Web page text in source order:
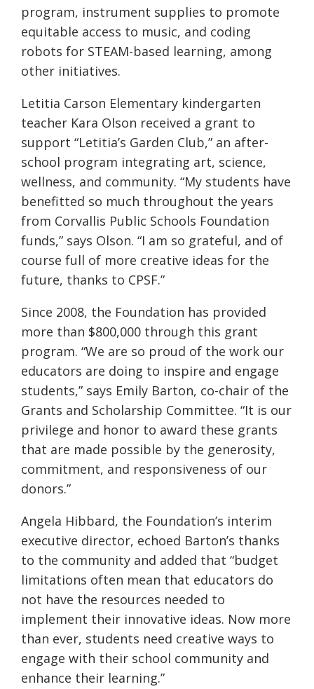
program, instrument supplies to promote
equitable access to music, and coding
robots for STEAM-based learning, among
other initiatives.
Letitia Carson Elementary kindergarten
teacher Kara Olson received a grant to
support “Letitia’s Garden Club,” an after-
school program integrating art, science,
wellness, and community. “My students have
benefitted so much throughout the years
from Corvallis Public Schools Foundation
funds,” says Olson. “I am so grateful, and of
course full of more creative ideas for the
future, thanks to CPSF.”
Since 2008, the Foundation has provided
more than $800,000 through this grant
program. “We are so proud of the work our
educators are doing to inspire and engage
students,” says Emily Barton, co-chair of the
Grants and Scholarship Committee. “It is our
privilege and honor to award these grants
that are made possible by the generosity,
commitment, and responsiveness of our
donors.”
Angela Hibbard, the Foundation’s interim
executive director, echoed Barton’s thanks
to the community and added that “budget
limitations often mean that educators do
not have the resources needed to
implement their innovative ideas. Now more
than ever, students need creative ways to
engage with their school community and
enhance their learning.”